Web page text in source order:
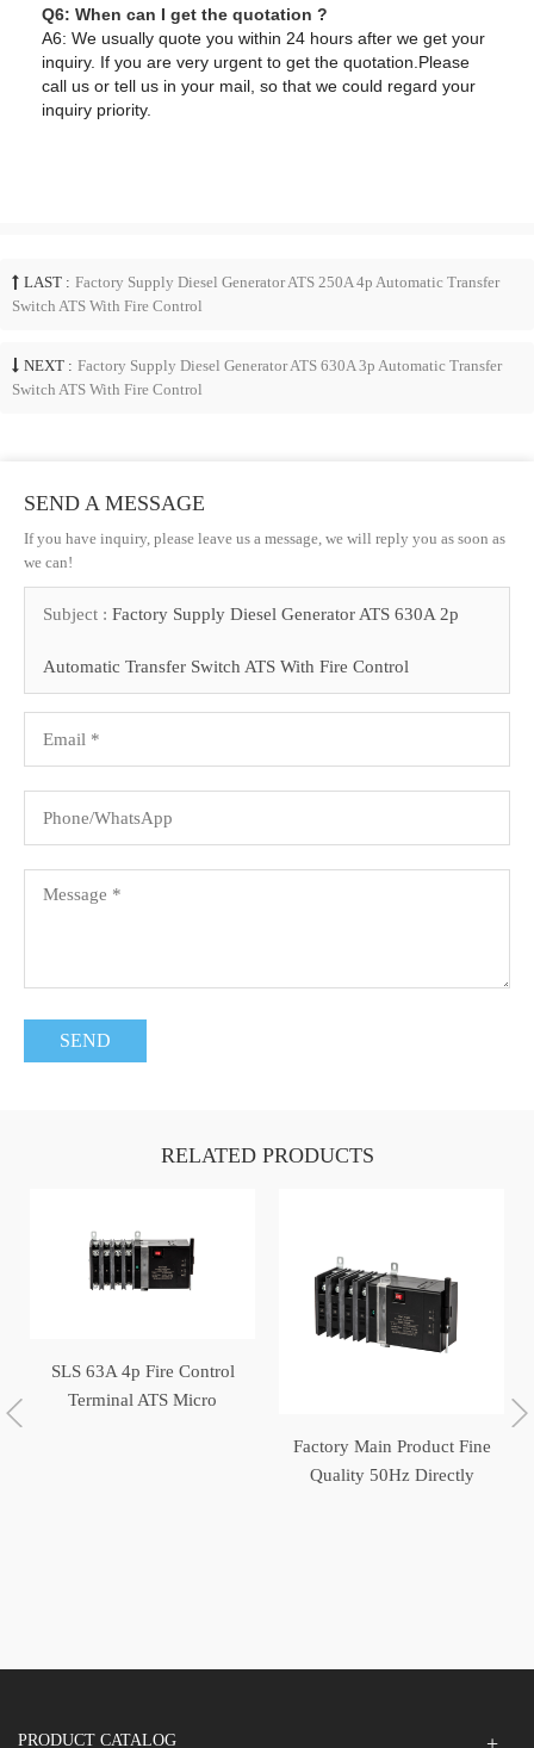
Q6: When can I get the quotation ?
A6: We usually quote you within 24 hours after we get your
inquiry. If you are very urgent to get the quotation.Please
call us or tell us in your mail, so that we could regard your
inquiry priority.
LAST : Factory Supply Diesel Generator ATS 250A 4p Automatic Transfer
Switch ATS With Fire Control
NEXT : Factory Supply Diesel Generator ATS 630A 3p Automatic Transfer
Switch ATS With Fire Control
SEND A MESSAGE
If you have inquiry, please leave us a message, we will reply you as soon as
we can!
Subject : Factory Supply Diesel Generator ATS 630A 2p
Automatic Transfer Switch ATS With Fire Control
RELATED PRODUCTS
SLS 63A 4p Fire Control
Terminal ATS Micro
Factory Main Product Fine
Quality 50Hz Directly
PRODUCT CATALOG